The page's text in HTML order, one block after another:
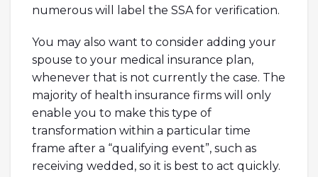
numerous will label the SSA for verification.
You may also want to consider adding your
spouse to your medical insurance plan,
whenever that is not currently the case. The
majority of health insurance firms will only
enable you to make this type of
transformation within a particular time
frame after a “qualifying event”, such as
receiving wedded, so it is best to act quickly.